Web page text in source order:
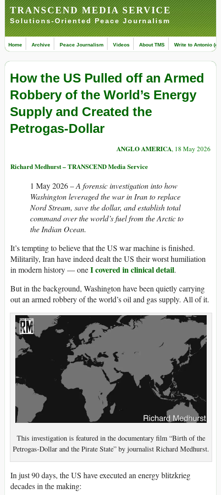
TRANSCEND MEDIA SERVICE
Solutions-Oriented Peace Journalism
Home Archive Peace Journalism Videos About TMS Write to Antonio
How the US Pulled off an Armed
Robbery of the World’s Energy
Supply and Created the
Petrogas-Dollar
ANGLO AMERICA, 18 May 2026
Richard Medhurst – TRANSCEND Media Service
1 May 2026 –A forensic investigation into how
Washington leveraged the war in Iran to replace
Nord Stream, save the dollar, and establish total
command over the world’s fuel from the Arctic to
the Indian Ocean.
It’s tempting to believe that the US war machine is finished.
Militarily, Iran have indeed dealt the US their worst humiliation
in modern history — oneI covered in clinical detail.
But in the background, Washington have been quietly carrying
out an armed robbery of the world’s oil and gas supply. All of it.
This investigation is featured in the documentary film “Birth of the
Petrogas-Dollar and the Pirate State” by journalist Richard Medhurst.
In just 90 days, the US have executed an energy blitzkrieg
decades in the making: